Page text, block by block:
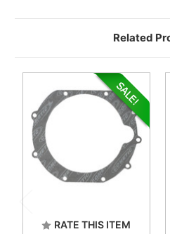
Related
RATE THIS ITEM